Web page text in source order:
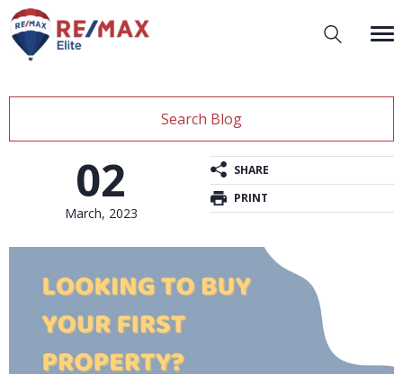
Search Blog
02
March, 2023
SHARE
PRINT